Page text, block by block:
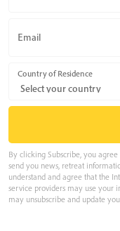
Email
Country of Residence
By clicking Subscribe, you
send you news, retreat
understand and agree that the
service providers may use your
may unsubscribe and update